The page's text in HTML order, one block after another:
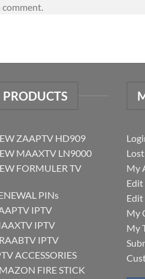
PRODUCTS
ZAAPTV HD909
MAAXTV LN9000
FORMULER TV
PINs
IPTV
IPTV
IPTV
ACCESSORIES
FIRE STICK
My
Edit
My
My